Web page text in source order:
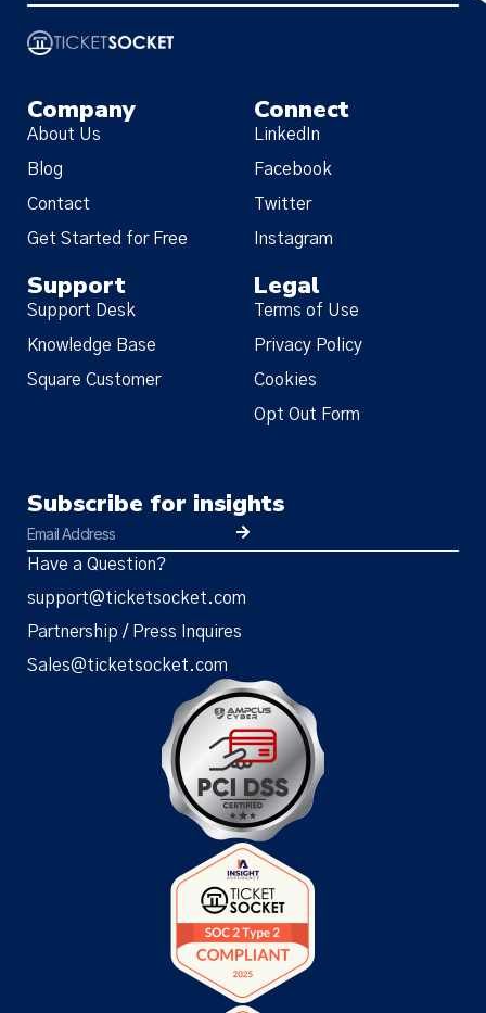
Company
About Us
Blog
Contact
Get Started for Free
Connect
LinkedIn
Facebook
Twitter
Instagram
Support
Support Desk
Knowledge Base
Square Customer
Legal
Terms of Use
Privacy Policy
Cookies
Opt Out Form
Subscribe for insights
Have a Question?
support@ticketsocket.com
Partnership / Press Inquires
Sales@ticketsocket.com